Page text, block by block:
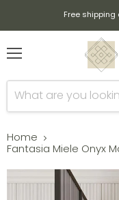
Free
Home
Fantasia Miele Onyx